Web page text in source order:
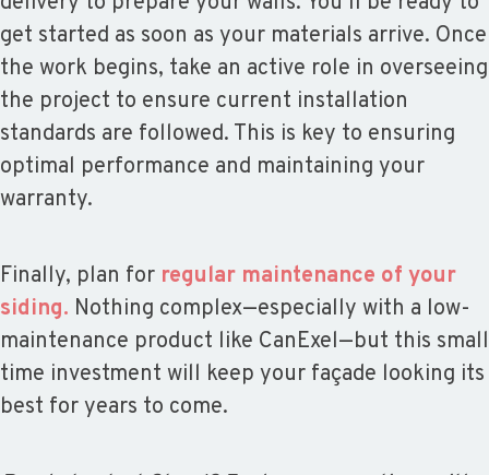
get started as soon as your materials arrive. Once
the work begins, take an active role in overseeing
the project to ensure current installation
standards are followed. This is key to ensuring
optimal performance and maintaining your
warranty.
Finally, plan for regular maintenance of your
siding. Nothing complex—especially with a low-
maintenance product like CanExel—but this small
time investment will keep your façade looking its
best for years to come.